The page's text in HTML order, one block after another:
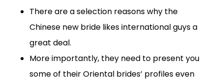
There are a selection reasons why the
Chinese new bride likes international guys a
great deal.
More importantly, they need to present you
some of their Oriental brides’ profiles even